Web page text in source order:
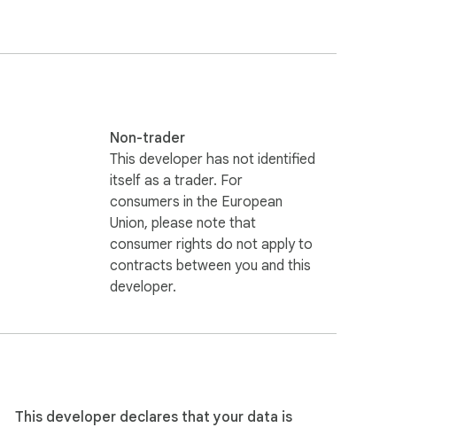
Non-trader
This developer has not identified
itself as a trader. For
consumers in the European
Union, please note that
consumer rights do not apply to
contracts between you and this
developer.
This developer declares that your data is